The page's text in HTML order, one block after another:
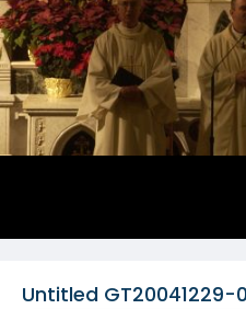
Untitled GT20041229-